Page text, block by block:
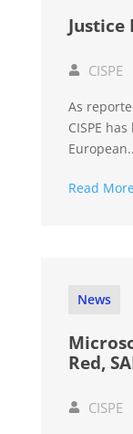
Justice
CISPE
As
CISPE
Read
News
Red,
CISPE